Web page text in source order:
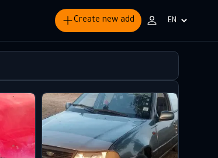
Create new add
Choisir
la
langue